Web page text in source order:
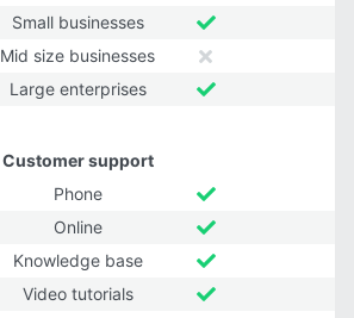
Small businesses
Mid size businesses
Large enterprises
Customer support
Phone
Online
Knowledge base
Video tutorials